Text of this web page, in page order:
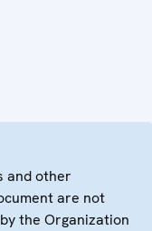
and other
are not
the Organization